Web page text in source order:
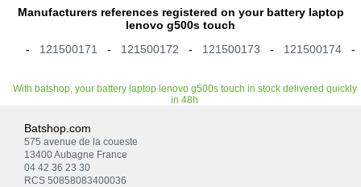
Manufacturers references registered on your battery laptop
lenovo g500s touch
- 121500171 - 121500172 - 121500173 - 121500174
With batshop, your battery laptop lenovo g500s touch in stock delivered quickly
in 48h
Batshop.com
575 avenue de la coueste
13400 Aubagne France
04 42 36 23 30
RCS 50858083400036